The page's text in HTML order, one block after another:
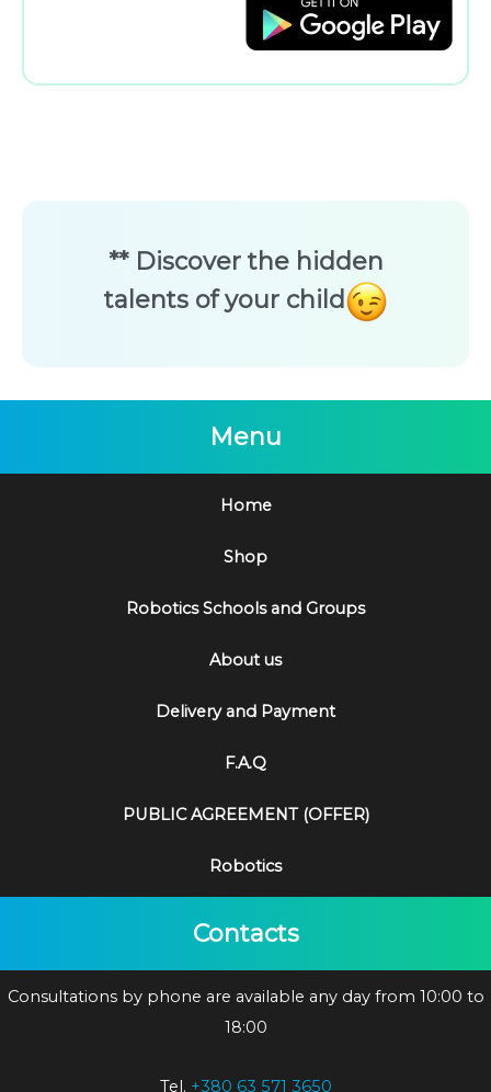
** Discover the hidden
talents of your child
Menu
Home
Shop
Robotics Schools and Groups
About us
Delivery and Payment
F.A.Q
PUBLIC AGREEMENT (OFFER)
Robotics
Contacts
Consultations by phone are available any day from 10:00 to
18:00
Tel. +380 63 571 3650